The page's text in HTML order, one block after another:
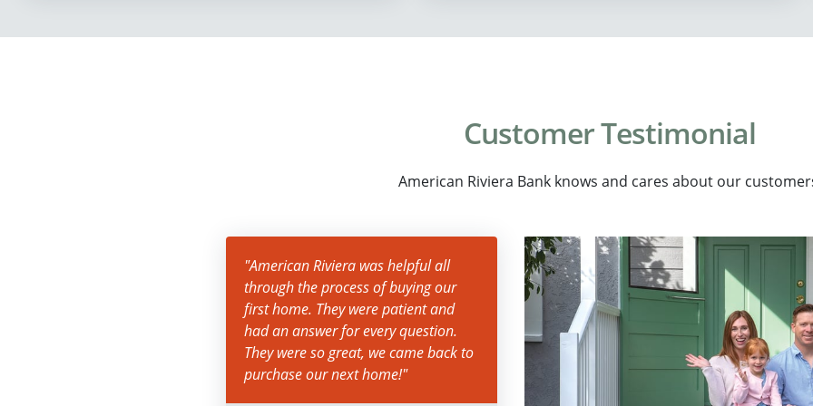
Customer Testimonial
American Riviera Bank knows and cares about our
"American Riviera was helpful all
through the process of buying our
first home. They were patient and
had an answer for every question.
They were so great, we came back to
purchase our next home!"